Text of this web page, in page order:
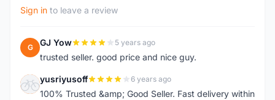
Sign in to leave a review
G GJ Yow 5 years ago
trusted seller. good price and nice guy.
Y yusriyusoff 6 years ago
100% Trusted &amp; Good Seller. Fast delivery within